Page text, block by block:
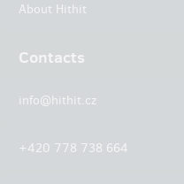
About Hithit
Contacts
info@hithit.cz
+420 778 738 664